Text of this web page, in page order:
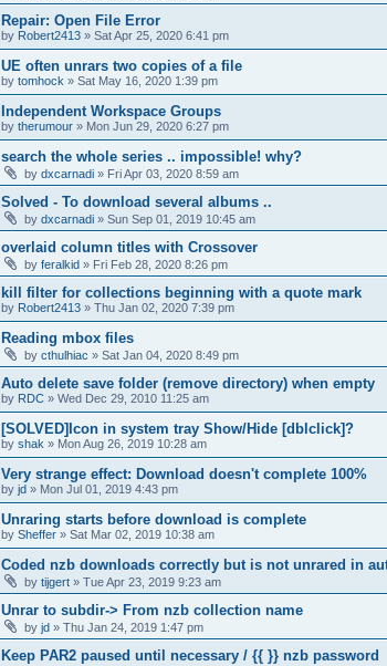
Repair: Open File Error
by Robert2413 » Sat Apr 25, 2020 6:41 pm
UE often unrars two copies of a file
by tomhock » Sat May 16, 2020 1:39 pm
Independent Workspace Groups
by therumour » Mon Jun 29, 2020 6:27 pm
search the whole series .. impossible! why?
by dxcarnadi » Fri Apr 03, 2020 8:59 am
Solved - To download several albums ..
by dxcarnadi » Sun Sep 01, 2019 10:45 am
overlaid column titles with Crossover
by feralkid » Fri Feb 28, 2020 8:26 pm
kill filter for collections beginning with a quote mark
by Robert2413 » Thu Jan 02, 2020 7:39 pm
Reading mbox files
by cthulhiac » Sat Jan 04, 2020 8:49 pm
Auto delete save folder (remove directory) when empty
by RDC » Wed Dec 29, 2010 11:25 am
[SOLVED]Icon in system tray Show/Hide [dblclick]?
by shak » Mon Aug 26, 2019 10:28 am
Very strange effect: Download doesn't complete 100%
by jd » Mon Jul 01, 2019 4:43 pm
Unraring starts before download is complete
by Sheffer » Sat Mar 02, 2019 10:38 am
Coded nzb downloads correctly but is not unrared in
by tijgert » Tue Apr 23, 2019 9:23 am
Unrar to subdir-> From nzb collection name
by jd » Thu Jan 24, 2019 1:47 pm
Keep PAR2 paused until necessary / {{ }} nzb password